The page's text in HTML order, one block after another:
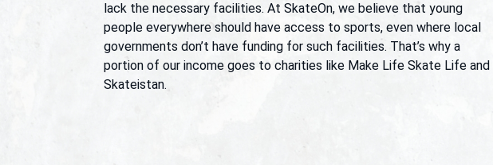
lack the necessary facilities. At SkateOn, we believe that young
people everywhere should have access to sports, even where local
governments don’t have funding for such facilities. That’s why a
portion of our income goes to charities like Make Life Skate Life and
Skateistan.